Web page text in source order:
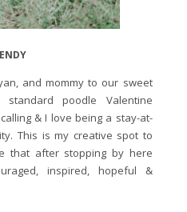
and mommy to our sweet
poodle Valentine
& I love being a stay-at-
This is my creative spot to
that after stopping by here
inspired, hopeful &